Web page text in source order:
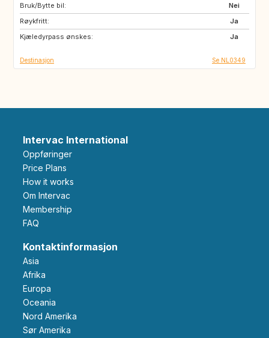
Bruk/Bytte bil:
Nei
Røykfritt:
Ja
Kjæledyrpass ønskes:
Ja
FR
BE
Destinasjon Se NL0349
Intervac International
Oppføringer
Price Plans
How it works
Om Intervac
Membership
FAQ
Kontaktinformasjon
Asia
Afrika
Europa
Oceania
Nord Amerika
Sør Amerika